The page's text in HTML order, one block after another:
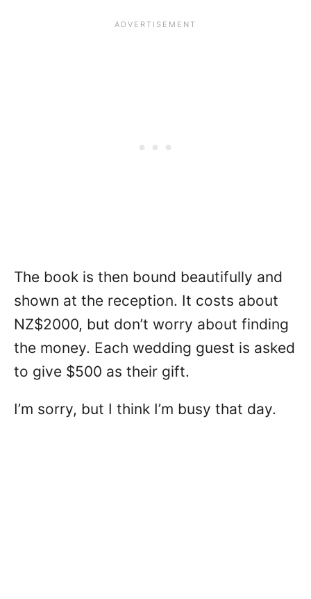
The book is then bound beautifully and
shown at the reception. It costs about
NZ$2000, but don’t worry about finding
the money. Each wedding guest is asked
to give $500 as their gift.
I’m sorry, but I think I’m busy that day.